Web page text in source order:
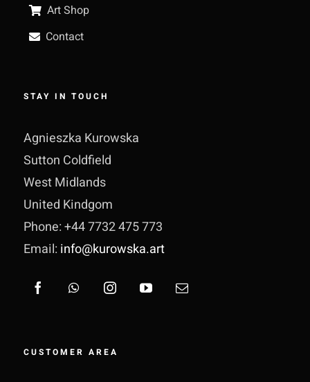
Art Shop
Contact
STAY IN TOUCH
Agnieszka Kurowska
Sutton Coldfield
West Midlands
United Kindgom
Phone: +44 7732 475 773
Email: info@kurowska.art
CUSTOMER AREA